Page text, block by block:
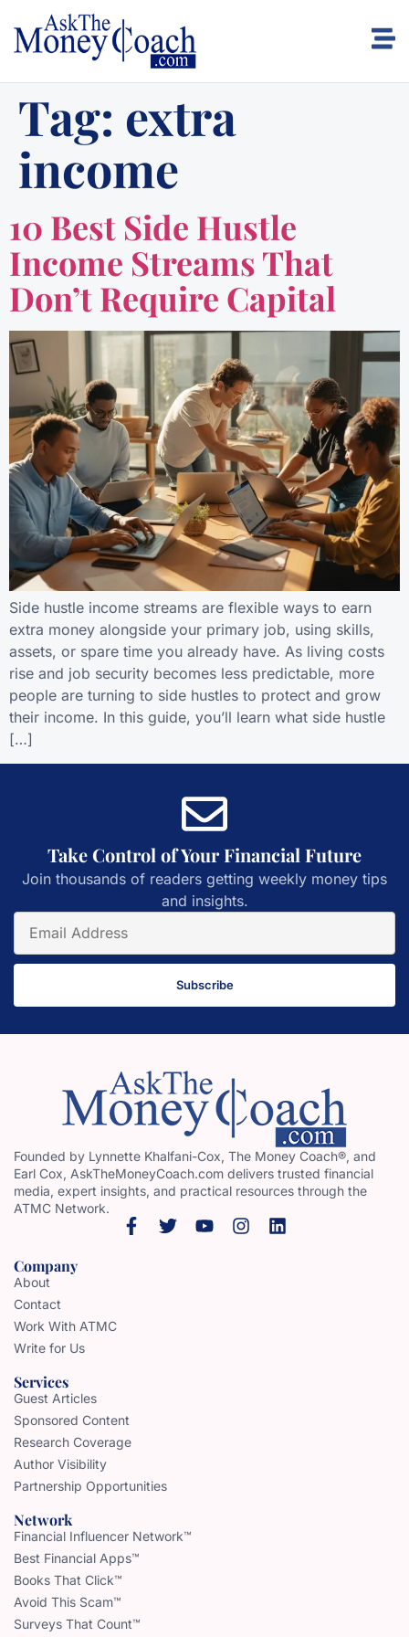
Tag: extra
income
10 Best Side Hustle
Income Streams That
Don’t Require Capital
Side hustle income streams are flexible ways to earn
extra money alongside your primary job, using skills,
assets, or spare time you already have. As living costs
rise and job security becomes less predictable, more
people are turning to side hustles to protect and grow
their income. In this guide, you’ll learn what side hustle
[…]
Take Control of Your Financial Future
Join thousands of readers getting weekly money tips
and insights.
Subscribe
Founded by Lynnette Khalfani-Cox, The Money Coach®, and
Earl Cox, AskTheMoneyCoach.com delivers trusted financial
media, expert insights, and practical resources through the
ATMC Network.
Company
About
Contact
Work With ATMC
Write for Us
Services
Guest Articles
Sponsored Content
Research Coverage
Author Visibility
Partnership Opportunities
Network
Financial Influencer Network™
Best Financial Apps™
Books That Click™
Avoid This Scam™
Surveys That Count™